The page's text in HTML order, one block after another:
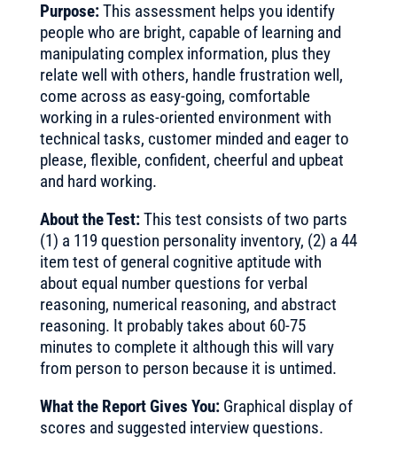
Purpose:This assessment helps you identify
people who are bright, capable of learning and
manipulating complex information, plus they
relate well with others, handle frustration well,
come across as easy-going, comfortable
working in a rules-oriented environment with
technical tasks, customer minded and eager to
please, flexible, confident, cheerful and upbeat
and hard working.
About the Test:This test consists of two parts
(1) a 119 question personality inventory, (2) a 44
item test of general cognitive aptitude with
about equal number questions for verbal
reasoning, numerical reasoning, and abstract
reasoning. It probably takes about 60-75
minutes to complete it although this will vary
from person to person because it is untimed.
What the Report Gives You: Graphical display of
scores and suggested interview questions.